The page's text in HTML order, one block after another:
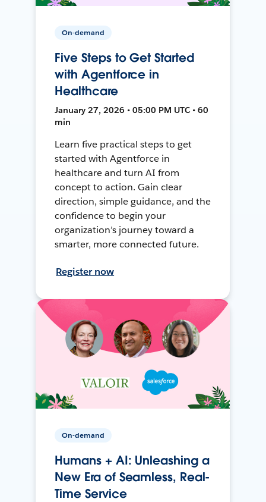
On-demand
Five Steps to Get Started
with Agentforce in
Healthcare
January 27, 2026 • 05:00 PM UTC • 60
min
Learn five practical steps to get
started with Agentforce in
healthcare and turn AI from
concept to action. Gain clear
direction, simple guidance, and the
confidence to begin your
organization’s journey toward a
smarter, more connected future.
Register now
On-demand
Humans + AI: Unleashing a
New Era of Seamless, Real-
Time Service